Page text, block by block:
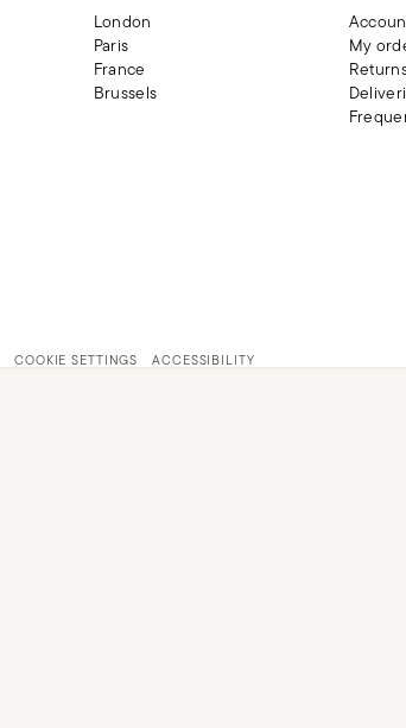
London
Paris
France
Brussels
My
COOKIE SETTINGS ACCESSIBILITY